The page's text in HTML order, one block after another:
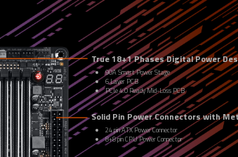
True 18+1 Phases Digital Power
90A Smart Power Stage
6 Layer PCB
PCIe 4.0 Ready Mid-Loss PCB
Solid Pin Power Connectors with
24 pin ATX Power Connector
8+8 pin CPU Power Connector